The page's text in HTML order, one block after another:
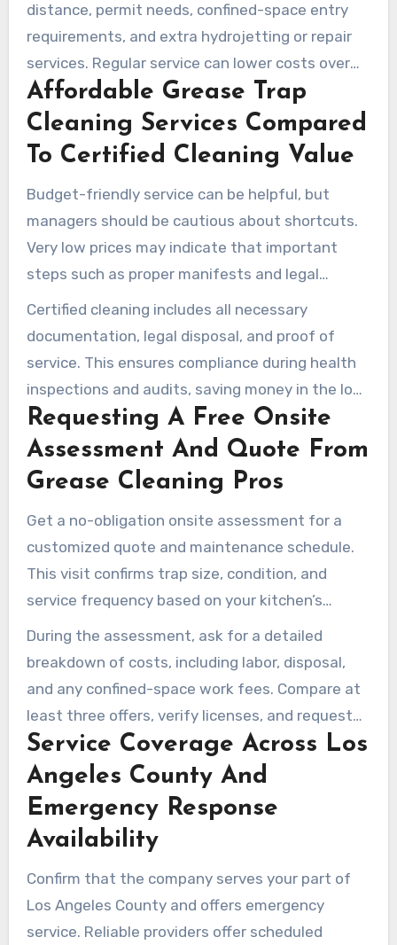
distance, permit needs, confined-space entry
requirements, and extra hydrojetting or repair
services. Regular service can lower costs over
time by preventing emergencies and fines.
Affordable Grease Trap
Cleaning Services Compared
To Certified Cleaning Value
Budget-friendly service can be helpful, but
managers should be cautious about shortcuts.
Very low prices may indicate that important
steps such as proper manifests and legal
disposal are being skipped.
Certified cleaning includes all necessary
documentation, legal disposal, and proof of
service. This ensures compliance during health
inspections and audits, saving money in the long
run.
Requesting A Free Onsite
Assessment And Quote From
Grease Cleaning Pros
Get a no-obligation onsite assessment for a
customized quote and maintenance schedule.
This visit confirms trap size, condition, and
service frequency based on your kitchen’s
needs.
During the assessment, ask for a detailed
breakdown of costs, including labor, disposal,
and any confined-space work fees. Compare at
least three offers, verify licenses, and request
references from local restaurants.
Service Coverage Across Los
Angeles County And
Emergency Response
Availability
Confirm that the company serves your part of
Los Angeles County and offers emergency
service. Reliable providers offer scheduled